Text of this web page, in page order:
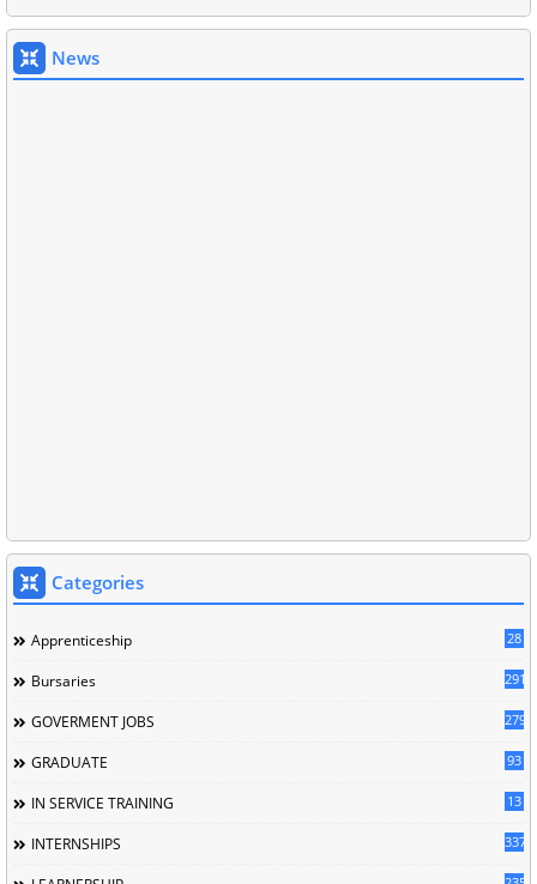
News
Categories
Apprenticeship 28
Bursaries 291
GOVERMENT JOBS 279
GRADUATE 93
IN SERVICE TRAINING 13
INTERNSHIPS 337